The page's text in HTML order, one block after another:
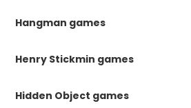
Hangman games
Henry Stickmin games
Hidden Object games